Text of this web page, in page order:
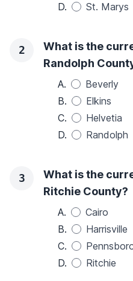
D.
St. Marys
2
What is the
Randolph
A.
Beverly
B.
Elkins
C.
Helvetia
D.
Randolph
3
What is the
Ritchie County?
A.
Cairo
B.
Harrisville
C.
D.
Ritchie